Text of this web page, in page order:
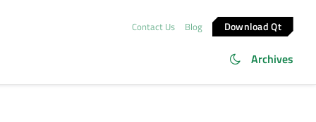
Contact Us Blog Download Qt
Archives